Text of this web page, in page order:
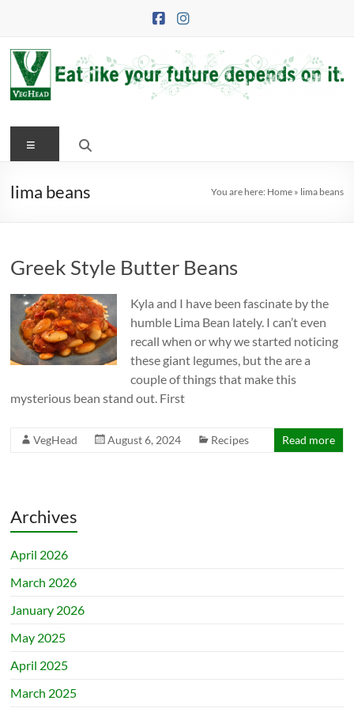
VegHead
Eat
your
it
Menu
lima beans You are here: Home» lima beans
Greek Style Butter Beans
Kyla and I have been fascinate by the
humble Lima Bean lately. I can’t even
recall when or why we started noticing
these giant legumes, but the are a
couple of things that make this
mysterious bean stand out. First
VegHead August 6, 2024 Recipes Read more
Archives
April 2026
March 2026
January 2026
May 2025
April 2025
March 2025